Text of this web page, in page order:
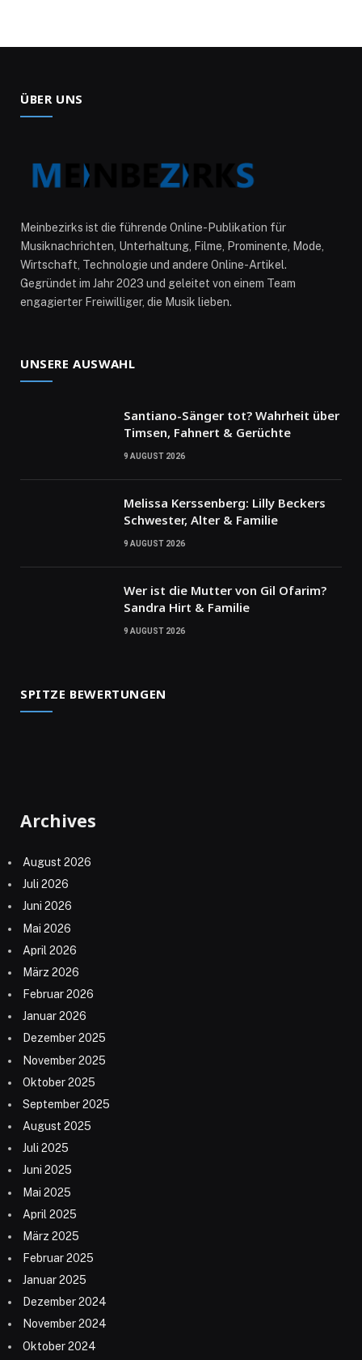
ÜBER UNS
Meinbezirks ist die führende Online-Publikation für
Musiknachrichten, Unterhaltung, Filme, Prominente, Mode,
Wirtschaft, Technologie und andere Online-Artikel.
Gegründet im Jahr 2023 und geleitet von einem Team
engagierter Freiwilliger, die Musik lieben.
UNSERE AUSWAHL
Santiano-Sänger tot? Wahrheit über
Timsen, Fahnert & Gerüchte
9 AUGUST 2026
Melissa Kerssenberg: Lilly Beckers
Schwester, Alter & Familie
9 AUGUST 2026
Wer ist die Mutter von Gil Ofarim?
Sandra Hirt & Familie
9 AUGUST 2026
SPITZE BEWERTUNGEN
Archives
August 2026
Juli 2026
Juni 2026
Mai 2026
April 2026
März 2026
Februar 2026
Januar 2026
Dezember 2025
November 2025
Oktober 2025
September 2025
August 2025
Juli 2025
Juni 2025
Mai 2025
April 2025
März 2025
Februar 2025
Januar 2025
Dezember 2024
November 2024
Oktober 2024